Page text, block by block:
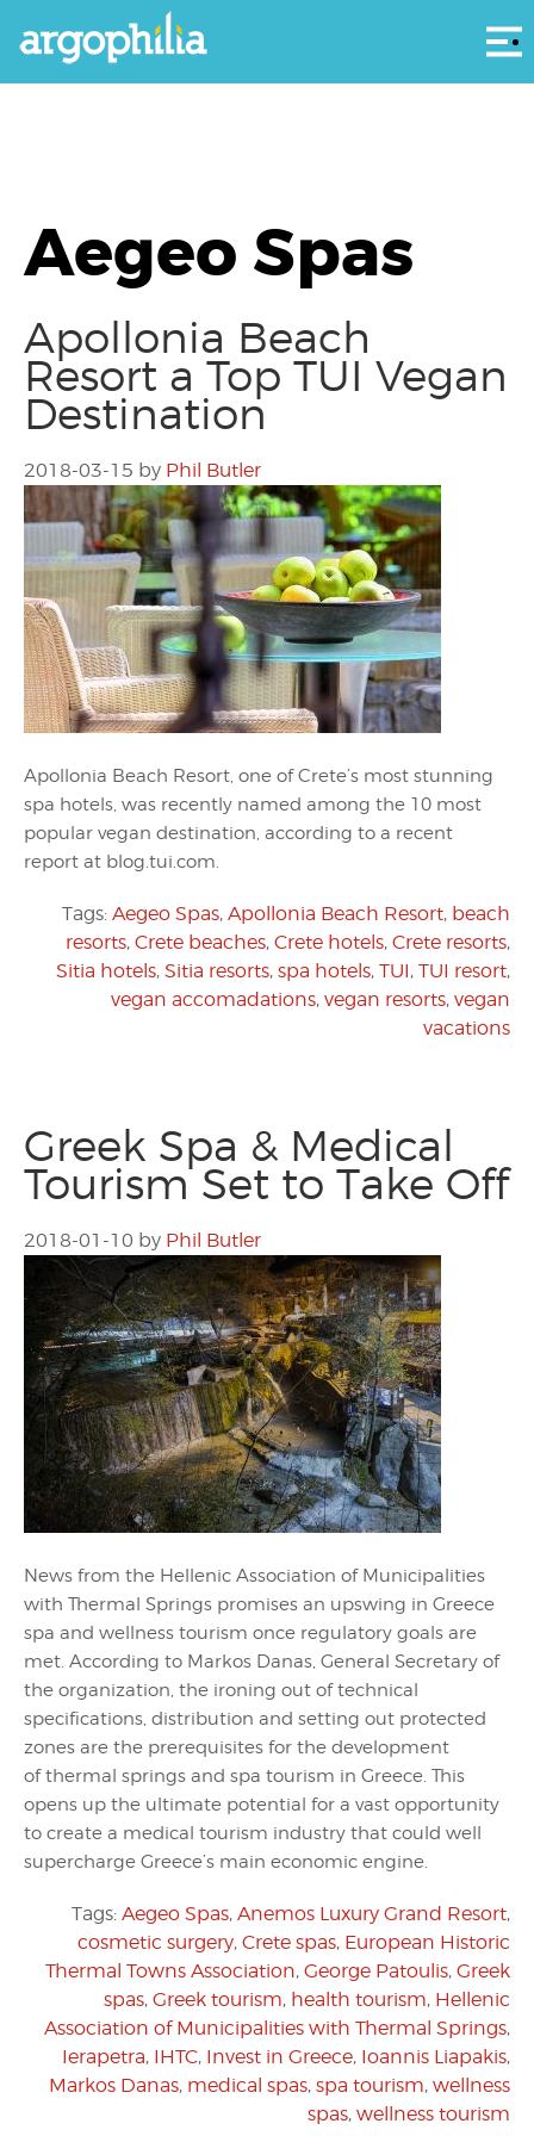
Aegeo Spas
Apollonia Beach
Resort a Top TUI Vegan
Destination
2018-03-15 by Phil Butler
Apollonia Beach Resort, one of Crete’s most stunning
spa hotels, was recently named among the 10 most
popular vegan destination, according to a recent
report at blog.tui.com.
Tags: Aegeo Spas, Apollonia Beach Resort, beach
resorts, Crete beaches, Crete hotels, Crete resorts,
Sitia hotels, Sitia resorts, spa hotels, TUI, TUI resort,
vegan accomadations, vegan resorts, vegan
vacations
Greek Spa & Medical
Tourism Set to Take Off
2018-01-10 by Phil Butler
News from the Hellenic Association of Municipalities
with Thermal Springs promises an upswing in Greece
spa and wellness tourism once regulatory goals are
met. According to Markos Danas, General Secretary of
the organization, the ironing out of technical
specifications, distribution and setting out protected
zones are the prerequisites for the development
of thermal springs and spa tourism in Greece. This
opens up the ultimate potential for a vast opportunity
to create a medical tourism industry that could well
supercharge Greece’s main economic engine.
Tags: Aegeo Spas, Anemos Luxury Grand Resort,
cosmetic surgery, Crete spas, European Historic
Thermal Towns Association, George Patoulis, Greek
spas, Greek tourism, health tourism, Hellenic
Association of Municipalities with Thermal Springs,
Ierapetra, IHTC, Invest in Greece, Ioannis Liapakis,
Markos Danas, medical spas, spa tourism, wellness
spas, wellness tourism